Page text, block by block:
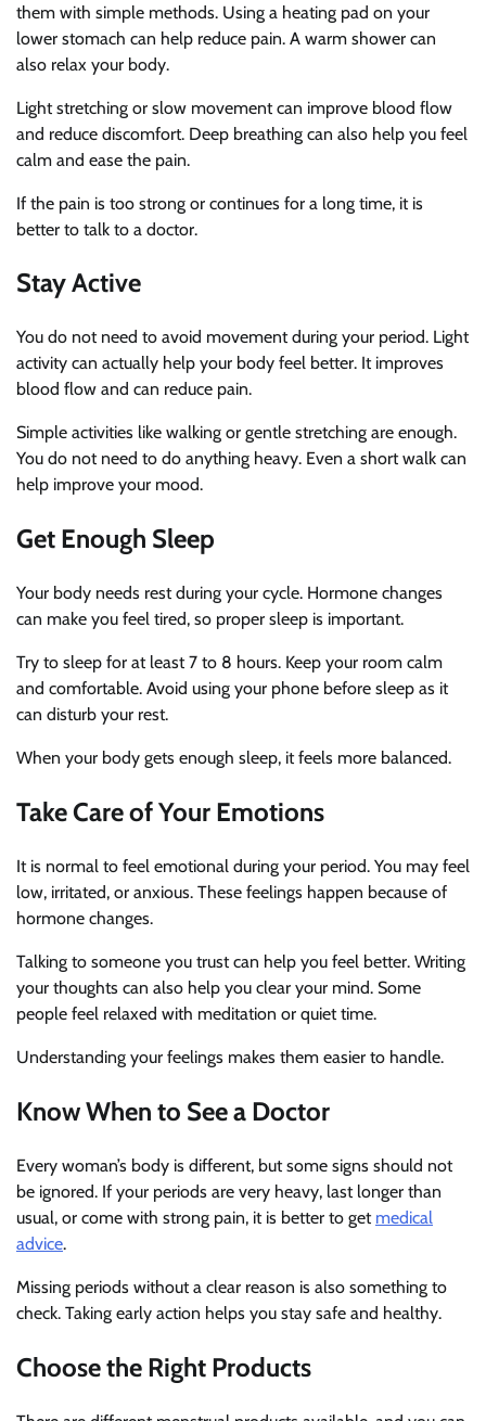
them with simple methods. Using a heating pad on your
lower stomach can help reduce pain. A warm shower can
also relax your body.
Light stretching or slow movement can improve blood flow
and reduce discomfort. Deep breathing can also help you feel
calm and ease the pain.
If the pain is too strong or continues for a long time, it is
better to talk to a doctor.
Stay Active
You do not need to avoid movement during your period. Light
activity can actually help your body feel better. It improves
blood flow and can reduce pain.
Simple activities like walking or gentle stretching are enough.
You do not need to do anything heavy. Even a short walk can
help improve your mood.
Get Enough Sleep
Your body needs rest during your cycle. Hormone changes
can make you feel tired, so proper sleep is important.
Try to sleep for at least 7 to 8 hours. Keep your room calm
and comfortable. Avoid using your phone before sleep as it
can disturb your rest.
When your body gets enough sleep, it feels more balanced.
Take Care of Your Emotions
It is normal to feel emotional during your period. You may feel
low, irritated, or anxious. These feelings happen because of
hormone changes.
Talking to someone you trust can help you feel better. Writing
your thoughts can also help you clear your mind. Some
people feel relaxed with meditation or quiet time.
Understanding your feelings makes them easier to handle.
Know When to See a Doctor
Every woman’s body is different, but some signs should not
be ignored. If your periods are very heavy, last longer than
usual, or come with strong pain, it is better to get medical
advice.
Missing periods without a clear reason is also something to
check. Taking early action helps you stay safe and healthy.
Choose the Right Products